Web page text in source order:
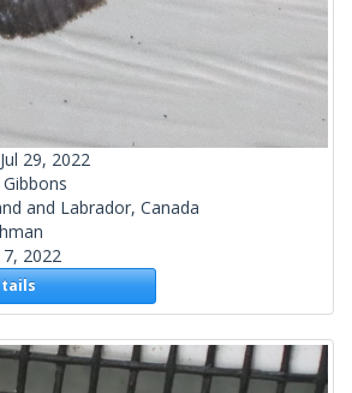
Jul 29, 2022
Gibbons
and Labrador, Canada
2022